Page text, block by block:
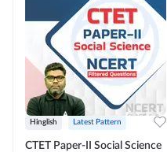
Hinglish Latest Pattern
CTET Paper-II Social Science